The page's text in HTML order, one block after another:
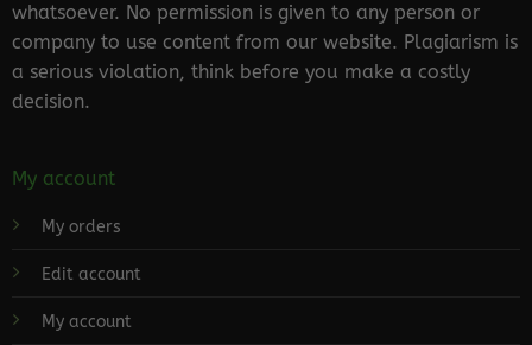
whatsoever. No permission is given to any person or
company to use content from our website. Plagiarism is
a serious violation, think before you make a costly
decision.
My account
My orders
Edit account
My account